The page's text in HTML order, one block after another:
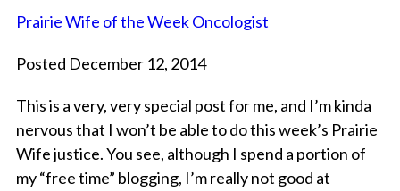
Prairie Wife of the Week Oncologist
Posted December 12, 2014
This is a very, very special post for me, and I’m kinda
nervous that I won’t be able to do this week’s Prairie
Wife justice. You see, although I spend a portion of
my “free time” blogging, I’m really not good at